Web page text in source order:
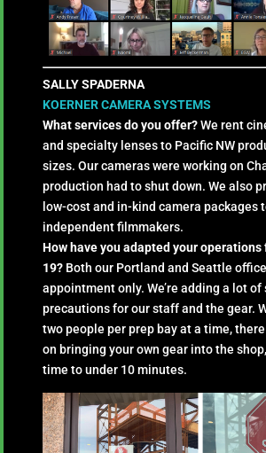
SALLY SPADERNA
KOERNER CAMERA SYSTEMS
What services do you offer? We rent
and specialty lenses to Pacific NW
sizes. Our cameras were working on
production had to shut down. We also
low-cost and in-kind camera packages
independent filmmakers.
How have you adapted your operations
19? Both our Portland and Seattle
appointment only. We’re adding a lot of
precautions for our staff and the gear.
two people per prep bay at a time,
on bringing your own gear into the
time to under 10 minutes.